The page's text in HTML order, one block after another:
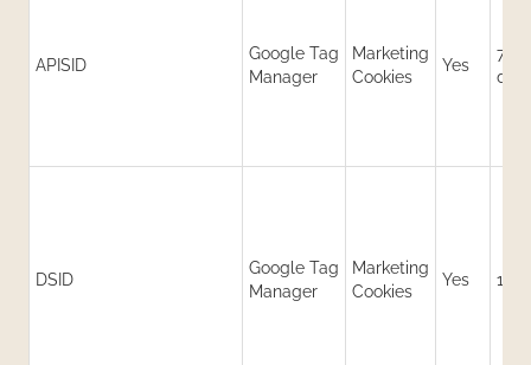
APISID
Google Tag
Manager
Marketing
Cookies
Yes
730
DSID
Google Tag
Manager
Marketing
Cookies
Yes 14